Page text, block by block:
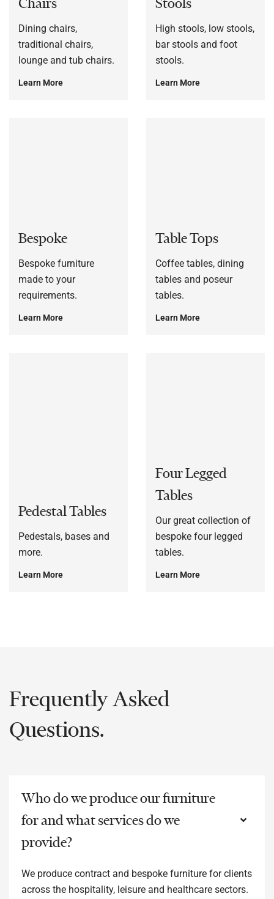
Chairs
Dining chairs,
traditional chairs,
lounge and tub chairs.
Learn More
Stools
High stools, low stools,
bar stools and foot
stools.
Learn More
Bespoke
Bespoke furniture
made to your
requirements.
Learn More
Table Tops
Coffee tables, dining
tables and poseur
tables.
Learn More
Pedestal Tables
Pedestals, bases and
more.
Learn More
Four Legged
Tables
Our great collection of
bespoke four legged
tables.
Learn More
Frequently Asked
Questions.
Who do we produce our furniture
for and what services do we
provide?
We produce contract and bespoke furniture for clients
across the hospitality, leisure and healthcare sectors.